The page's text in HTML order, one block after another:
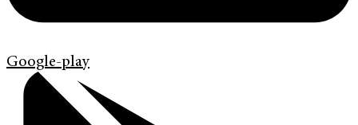
Google-play